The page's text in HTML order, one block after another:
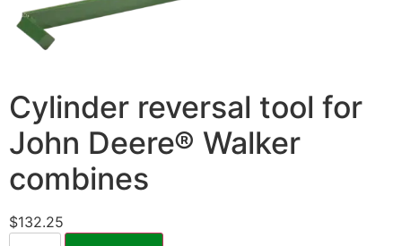
Cylinder reversal tool for
John Deere® Walker
combines
$132.25